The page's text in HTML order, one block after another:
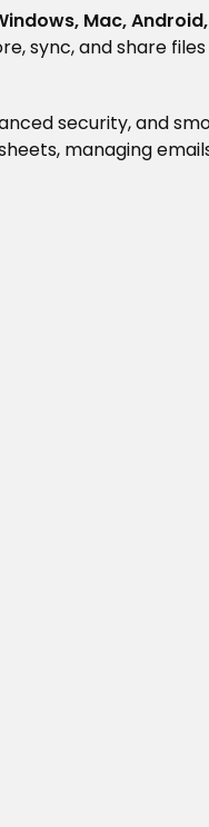
Mac,
sync, and share
security, and
managing